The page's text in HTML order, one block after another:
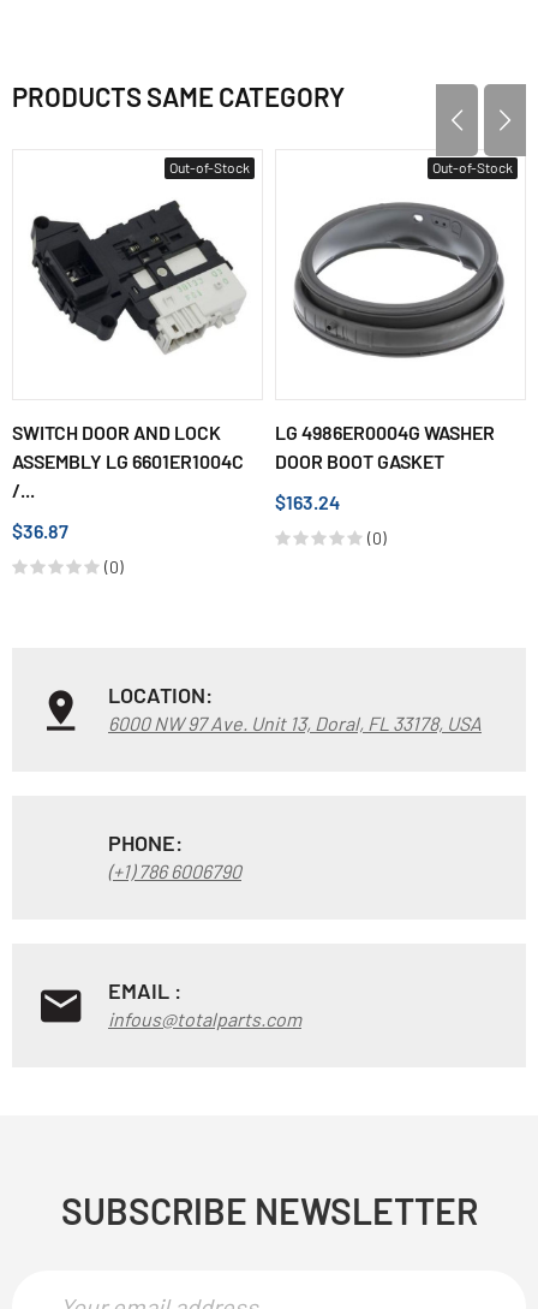
PRODUCTS SAME CATEGORY
Out-of-Stock
SWITCH DOOR AND LOCK
ASSEMBLY LG 6601ER1004C
/...
$36.87
(0)
Out-of-Stock
LG 4986ER0004G WASHER
DOOR BOOT GASKET
$163.24
(0)
LOCATION:
6000 NW 97 Ave. Unit 13, Doral, FL 33178, USA
PHONE:
(+1) 786 6006790
EMAIL :
infous@totalparts.com
SUBSCRIBE NEWSLETTER